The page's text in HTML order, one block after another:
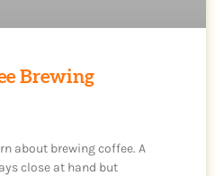
Brewing
about brewing coffee. A
close at hand but